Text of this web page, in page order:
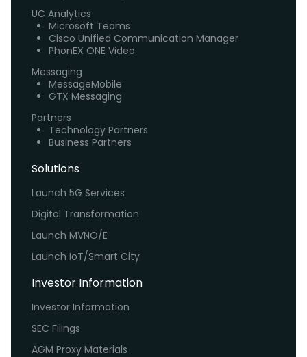
UC Analytics
Microsoft Teams
Cisco Unified Communication Manager
PhonEX ONE Video
Messaging
MessageMobile
GTX Messaging
Partners
Technology Partners
Business Partners
Solutions
Launch 5G Services
Digital Transformation
Launch MVNO/E
Launch IoT/Smart City
Investor Information
Investor Information
SEC Filings
AGM Proxy Materials